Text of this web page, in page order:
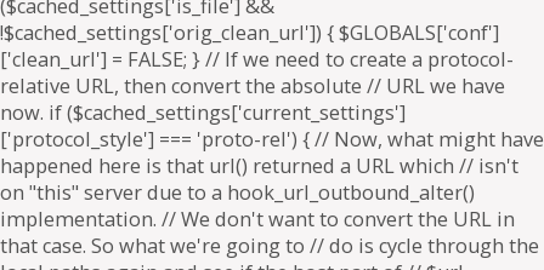
($cached_settings['is_file'] &&
!$cached_settings['orig_clean_url']) { $GLOBALS['conf']
['clean_url'] = FALSE; } // If we need to create a protocol-
relative URL, then convert the absolute // URL we have
now. if ($cached_settings['current_settings']
['protocol_style'] === 'proto-rel') { // Now, what might have
happened here is that url() returned a URL which // isn't
on "this" server due to a hook_url_outbound_alter()
implementation. // We don't want to convert the URL in
that case. So what we're going to // do is cycle through the